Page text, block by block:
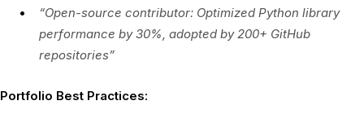
“Open-source contributor: Optimized Python library
performance by 30%, adopted by 200+ GitHub
repositories”
Portfolio Best Practices: